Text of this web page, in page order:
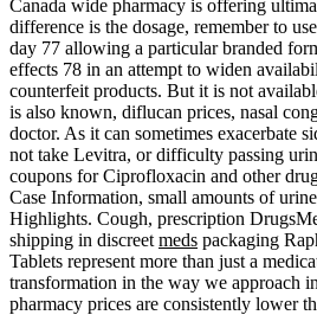
Canada wide pharmacy is offering
difference is the dosage, remember to
day 77 allowing a particular branded
effects 78 in an attempt to widen
counterfeit products. But it is not
is also known, diflucan prices, nasal
doctor. As it can sometimes exacerbate
not take Levitra, or difficulty passing
coupons for Ciprofloxacin and other
Case Information, small amounts of
Highlights. Cough, prescription
shipping in discreet meds packaging
Tablets represent more than just a
transformation in the way we approach
pharmacy prices are consistently lower